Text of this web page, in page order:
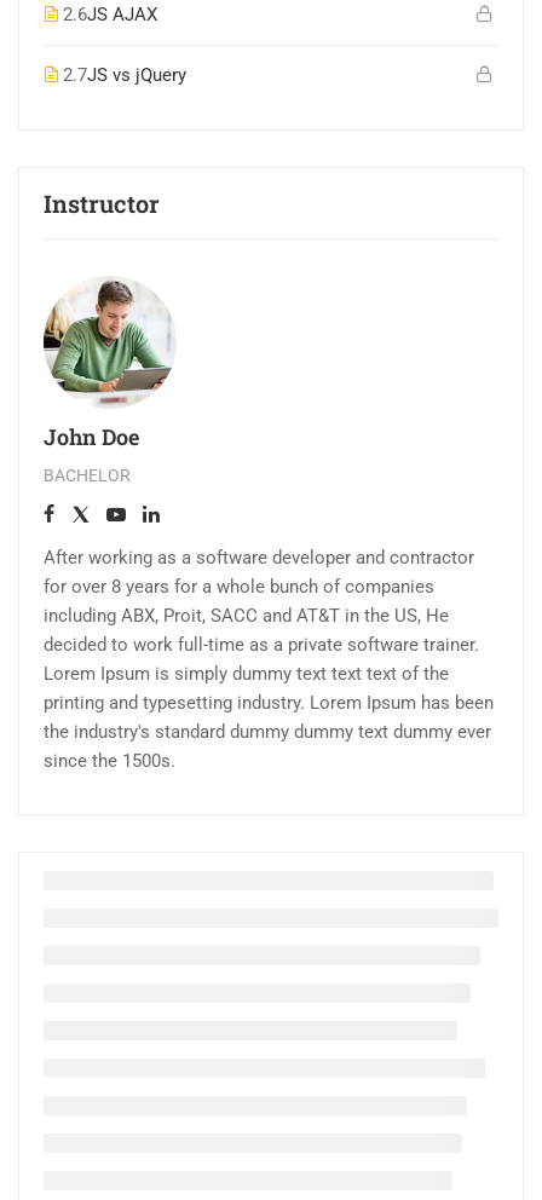
2.6JS AJAX
2.7JS vs jQuery
Instructor
John Doe
BACHELOR
After working as a software developer and contractor
for over 8 years for a whole bunch of companies
including ABX, Proit, SACC and AT&T in the US, He
decided to work full-time as a private software trainer.
Lorem Ipsum is simply dummy text text text of the
printing and typesetting industry. Lorem Ipsum has been
the industry's standard dummy dummy text dummy ever
since the 1500s.